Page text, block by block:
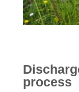
process